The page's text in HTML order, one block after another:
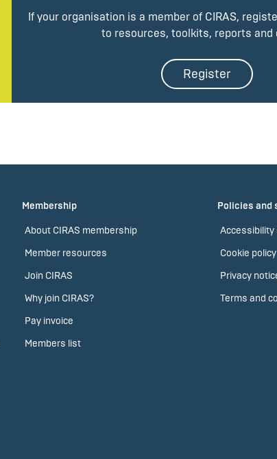
If your organisation is a member of CIRAS,
to resources, toolkits, reports and
Register
Membership
About CIRAS membership
Member resources
Join CIRAS
Why join CIRAS?
Pay invoice
Members list
Policies and
Cookie policy
Privacy
Terms and